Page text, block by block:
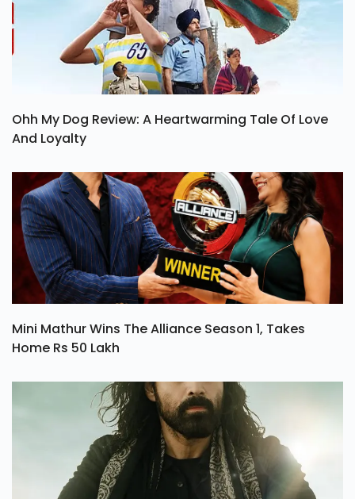
Ohh My Dog Review: A Heartwarming Tale Of Love
And Loyalty
Mini Mathur Wins The Alliance Season 1, Takes
Home Rs 50 Lakh